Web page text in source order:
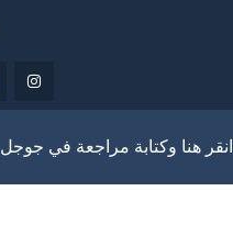
انقر هنا وكتابة مراجعة في جوجل